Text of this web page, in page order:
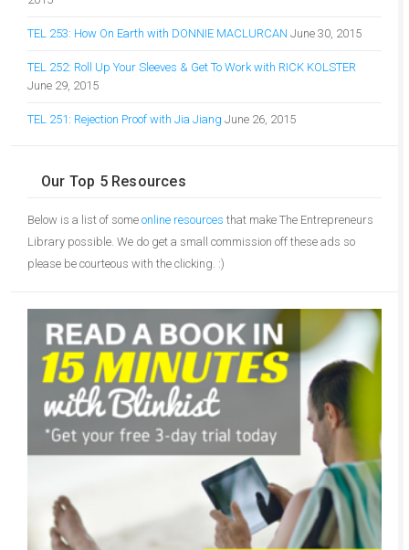
TEL 253: How On Earth with DONNIE MACLURCAN June 30, 2015
TEL 252: Roll Up Your Sleeves & Get To Work with RICK KOLSTER
June 29, 2015
TEL 251: Rejection Proof with Jia Jiang June 26, 2015
Our Top 5 Resources
Below is a list of some online resources that make The Entrepreneurs
Library possible. We do get a small commission off these ads so
please be courteous with the clicking. :)